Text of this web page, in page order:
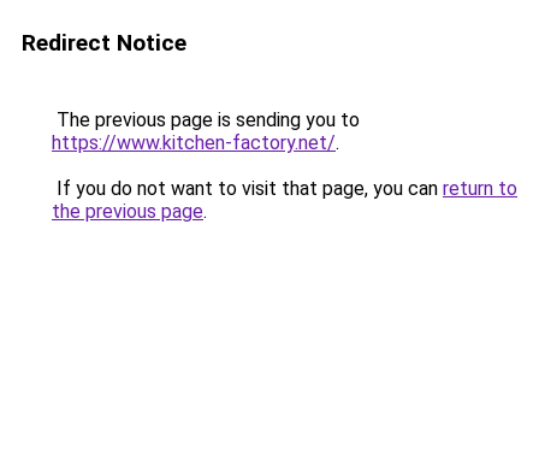
Redirect Notice
The previous page is sending you to
https://www.kitchen-factory.net/.
If you do not want to visit that page, you can return to
the previous page.